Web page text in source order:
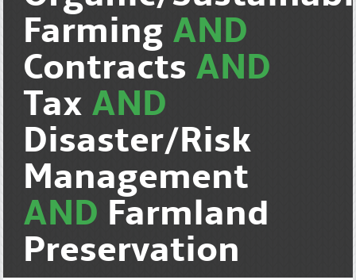
Farming AND
Contracts AND
Tax AND
Disaster/Risk
Management
AND Farmland
Preservation